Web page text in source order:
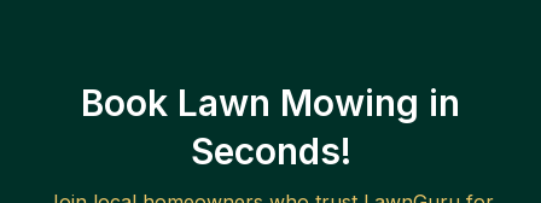
Book Lawn Mowing in
Seconds!